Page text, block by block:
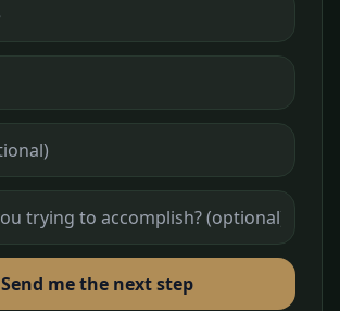
Send me the next step